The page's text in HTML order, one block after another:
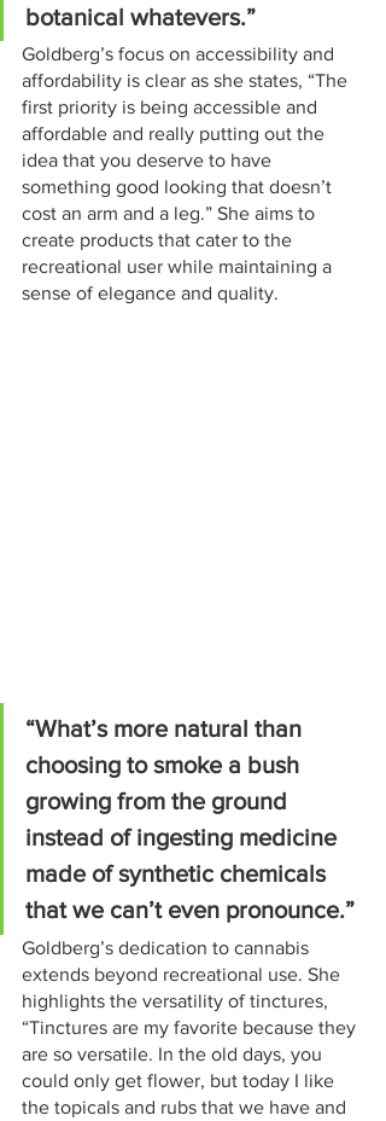
botanical whatevers.”
Goldberg’s focus on accessibility and
affordability is clear as she states, “The
first priority is being accessible and
affordable and really putting out the
idea that you deserve to have
something good looking that doesn’t
cost an arm and a leg.” She aims to
create products that cater to the
recreational user while maintaining a
sense of elegance and quality.
“What’s more natural than
choosing to smoke a bush
growing from the ground
instead of ingesting medicine
made of synthetic chemicals
that we can’t even pronounce.”
Goldberg’s dedication to cannabis
extends beyond recreational use. She
highlights the versatility of tinctures,
“Tinctures are my favorite because they
are so versatile. In the old days, you
could only get flower, but today I like
the topicals and rubs that we have and